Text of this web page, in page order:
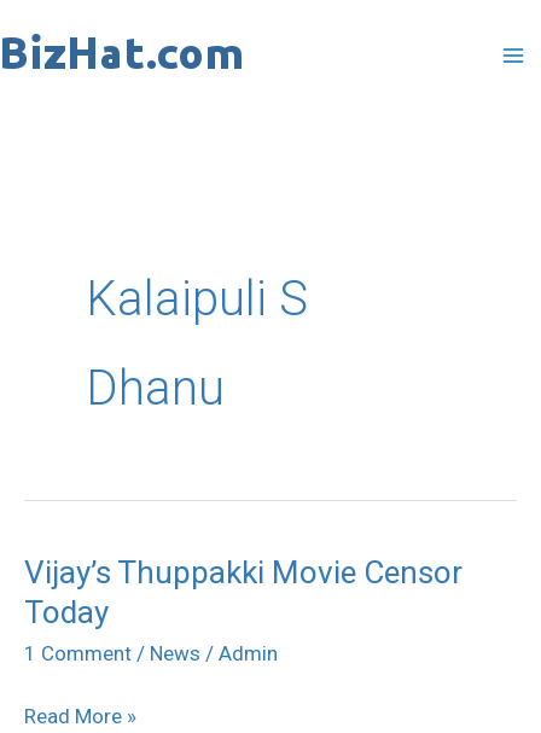
to
Kalaipuli S
Dhanu
Vijay’s Thuppakki Movie Censor
Today
1 Comment / News / Admin
Vijay’s
Thuppakki
Movie
Today
Read More »